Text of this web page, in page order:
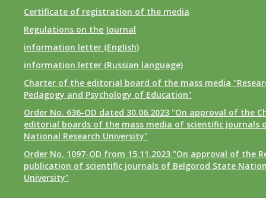
Certificate of registration of the media
Regulations on the Journal
information letter (English)
information letter (Russian language)
Charter of the editorial board of the mass media
Pedagogy and Psychology of Education"
Order No. 636-OD dated 30.06.2023 "On approval of the
editorial boards of the mass media of scientific journals
National Research University"
Order No. 1097-OD from 15.11.2023 "On approval of the
publication of scientific journals of Belgorod State
University"